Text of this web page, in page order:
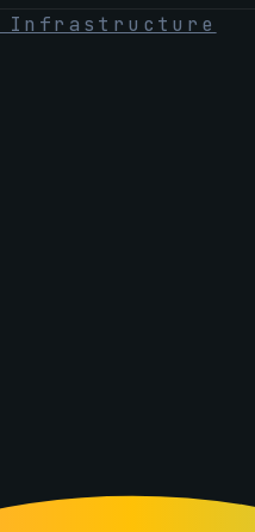
Infrastructure